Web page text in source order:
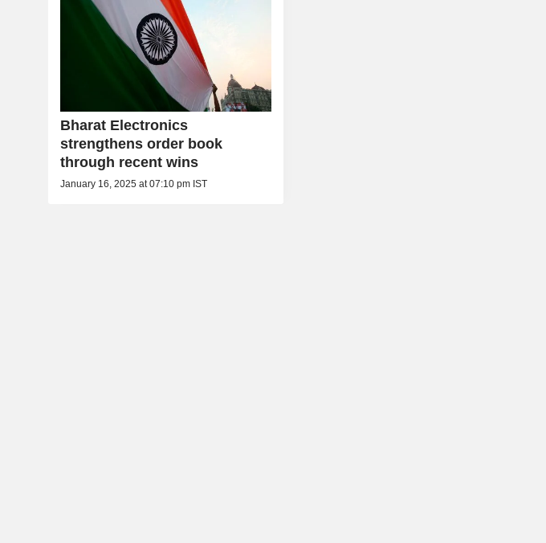
Bharat Electronics
strengthens order book
through recent wins
January 16, 2025 at 07:10 pm IST